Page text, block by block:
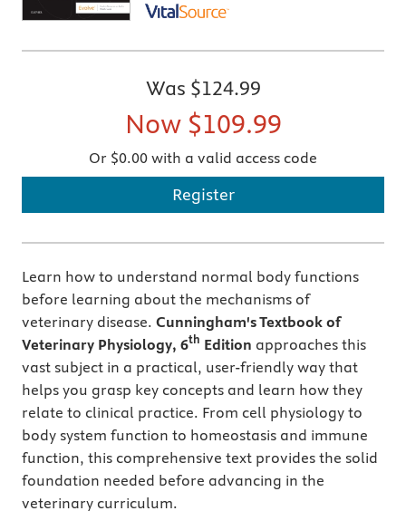
Was $124.99
Now $109.99
Or $0.00 with a valid access code
Register
Learn how to understand normal body functions
before learning about the mechanisms of
veterinary disease. Cunningham'sTextbook of
Veterinary Physiology, 6th Edition approaches this
vast subject in a practical, user-friendly way that
helps you grasp key concepts and learn how they
relate to clinical practice. From cell physiology to
body system function to homeostasis and immune
function, this comprehensive text provides the solid
foundation needed before advancing in the
veterinary curriculum.